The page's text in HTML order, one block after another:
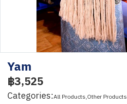
Yam
฿3,525
Categories:All Products,Other Products